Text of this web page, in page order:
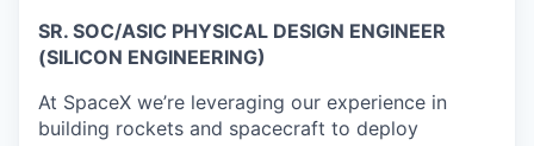
SR. SOC/ASIC PHYSICAL DESIGN ENGINEER
(SILICON ENGINEERING)
At SpaceX we’re leveraging our experience in
building rockets and spacecraft to deploy